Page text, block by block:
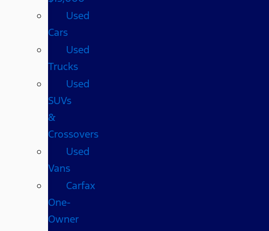
Used
Cars
Used
Trucks
Used
SUVs
&
Crossovers
Used
Vans
Carfax
One-
Owner